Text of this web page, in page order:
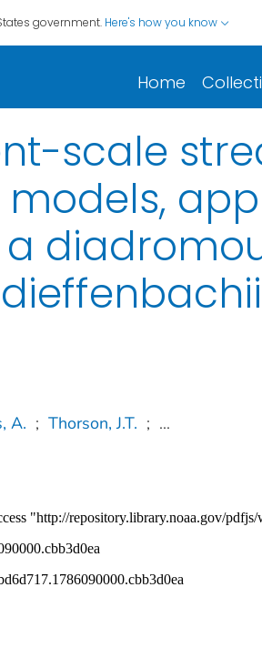
government. Here's how you know
Home
scale
A. ; Thorson, J.T. ; ...